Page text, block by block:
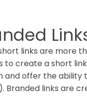
short links are more
to create a short
and offer the ability
Branded links are